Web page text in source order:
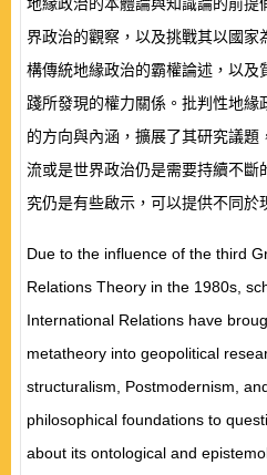
界政治的觀察，以及挑戰其以國家
構傳統地緣政治的霸權論述，以及
踐所發現的權力關係。批判性地
的方向與內涵，擴展了其研究議題
流或是世界政治仍是需要持續不斷
究仍是有些啟示，可以提供不同於
Due to the influence of the third
Relations Theory in the 1980s
International Relations have
metatheory into geopolitical
structuralism
Postmodernism
philosophical foundations to
about its ontological and